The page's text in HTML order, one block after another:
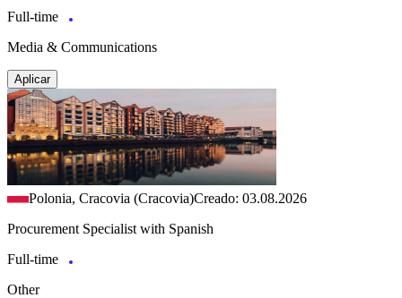
Full-time
Media & Communications
Aplicar
Polonia, Cracovia (Cracovia)Creado: 03.08.2026
Procurement Specialist with Spanish
Full-time
Other